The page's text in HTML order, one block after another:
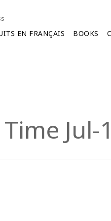
EN FRANÇAIS BOOKS
Jul-